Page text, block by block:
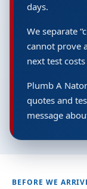
days.
We separate
cannot prove
next test
Plumb A
quotes and
message
BEFORE WE